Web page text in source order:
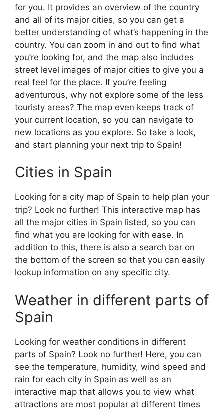
for you. It provides an overview of the country
and all of its major cities, so you can get a
better understanding of what’s happening in the
country. You can zoom in and out to find what
you’re looking for, and the map also includes
street level images of major cities to give you a
real feel for the place. If you’re feeling
adventurous, why not explore some of the less
touristy areas? The map even keeps track of
your current location, so you can navigate to
new locations as you explore. So take a look,
and start planning your next trip to Spain!
Cities in Spain
Looking for a city map of Spain to help plan your
trip? Look no further! This interactive map has
all the major cities in Spain listed, so you can
find what you are looking for with ease. In
addition to this, there is also a search bar on
the bottom of the screen so that you can easily
lookup information on any specific city.
Weather in different parts of
Spain
Looking for weather conditions in different
parts of Spain? Look no further! Here, you can
see the temperature, humidity, wind speed and
rain for each city in Spain as well as an
interactive map that allows you to view what
attractions are most popular at different times